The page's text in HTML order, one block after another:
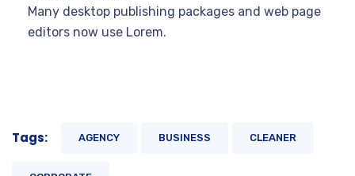
Many desktop publishing packages and web page
editors now use Lorem.
Tags: AGENCY BUSINESS CLEANER